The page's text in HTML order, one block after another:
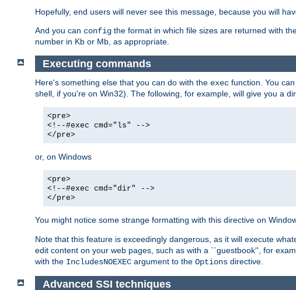
Hopefully, end users will never see this message, because you will
And you can config the format in which file sizes are returned with
number in Kb or Mb, as appropriate.
Executing commands
Here's something else that you can do with the exec function. You
shell, if you're on Win32). The following, for example, will give you a
<pre>
<!--#exec cmd="ls" -->
</pre>
or, on Windows
<pre>
<!--#exec cmd="dir" -->
</pre>
You might notice some strange formatting with this directive on
Note that this feature is exceedingly dangerous, as it will execute
edit content on your web pages, such as with a ``guestbook'', for
with the IncludesNOEXEC argument to the Options directive.
Advanced SSI techniques